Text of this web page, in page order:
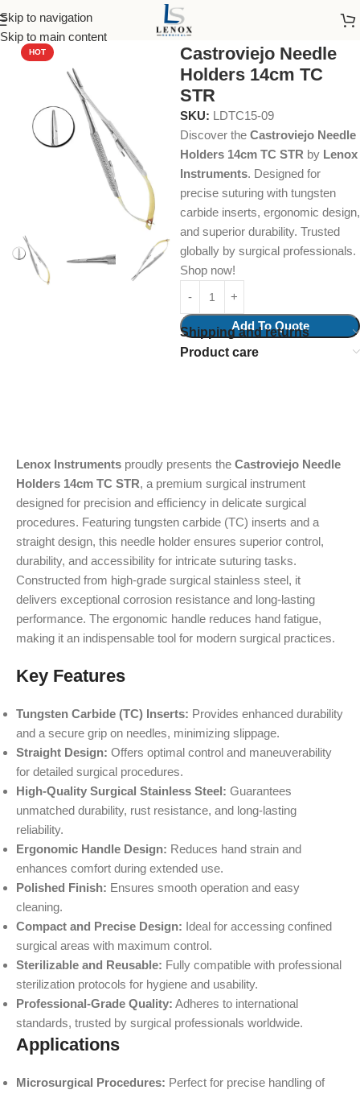
Skip to navigation
Skip to main content
Home Dental Instruments Dental Surgical
HOT
Castroviejo Needle
Holders 14cm TC
STR
SKU: LDTC15-09
Discover the Castroviejo Needle
Holders 14cm TC STR by Lenox
Instruments. Designed for
precise suturing with tungsten
carbide inserts, ergonomic design,
and superior durability. Trusted
globally by surgical professionals.
Shop now!
Add To Quote
Shipping and returns
Product care
Lenox Instruments proudly presents the Castroviejo Needle
Holders 14cm TC STR, a premium surgical instrument
designed for precision and efficiency in delicate surgical
procedures. Featuring tungsten carbide (TC) inserts and a
straight design, this needle holder ensures superior control,
durability, and accessibility for intricate suturing tasks.
Constructed from high-grade surgical stainless steel, it
delivers exceptional corrosion resistance and long-lasting
performance. The ergonomic handle reduces hand fatigue,
making it an indispensable tool for modern surgical practices.
Key Features
Tungsten Carbide (TC) Inserts: Provides enhanced durability
and a secure grip on needles, minimizing slippage.
Straight Design: Offers optimal control and maneuverability
for detailed surgical procedures.
High-Quality Surgical Stainless Steel: Guarantees
unmatched durability, rust resistance, and long-lasting
reliability.
Ergonomic Handle Design: Reduces hand strain and
enhances comfort during extended use.
Polished Finish: Ensures smooth operation and easy
cleaning.
Compact and Precise Design: Ideal for accessing confined
surgical areas with maximum control.
Sterilizable and Reusable: Fully compatible with professional
sterilization protocols for hygiene and usability.
Professional-Grade Quality: Adheres to international
standards, trusted by surgical professionals worldwide.
Applications
Microsurgical Procedures: Perfect for precise handling of